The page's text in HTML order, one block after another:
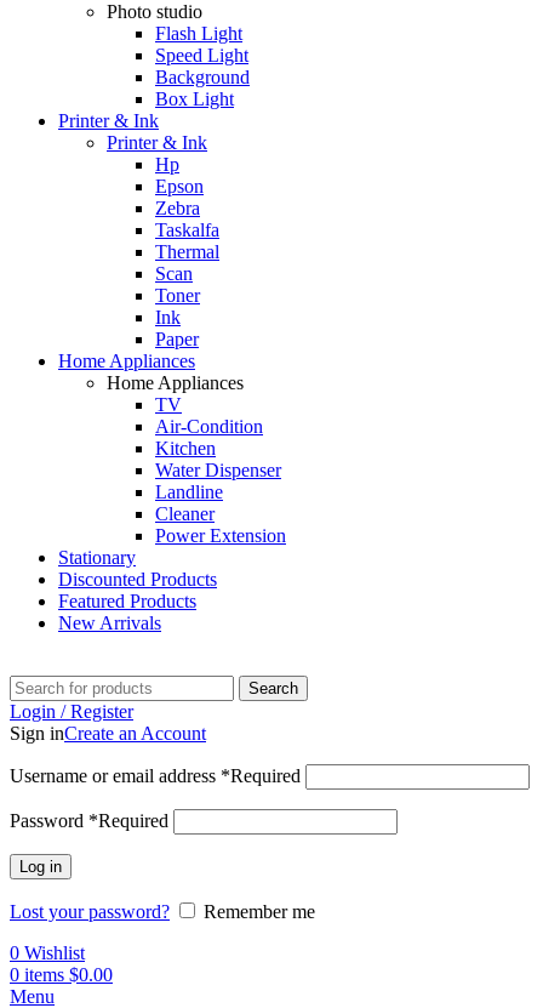
Photo studio
Flash Light
Speed Light
Background
Box Light
Printer & Ink
Printer & Ink
Hp
Epson
Zebra
Taskalfa
Thermal
Scan
Toner
Ink
Paper
Home Appliances
Home Appliances
TV
Air-Condition
Kitchen
Water Dispenser
Landline
Cleaner
Power Extension
Stationary
Discounted Products
Featured Products
New Arrivals
Search
Login / Register
Sign inCreate an Account
Username or email address *Required
Password *Required
Log in
Lost your password?
Remember me
0 Wishlist
0 items $0.00
Menu